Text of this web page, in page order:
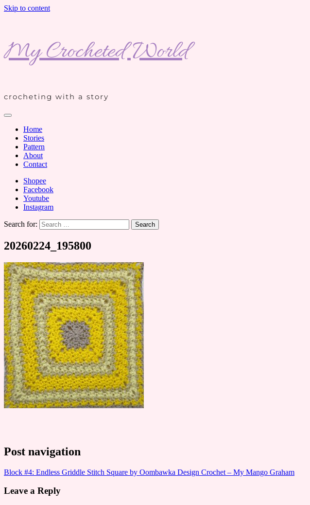
Skip to content
My Crocheted World
crocheting with a story
Home
Stories
Pattern
About
Contact
Shopee
Facebook
Youtube
Instagram
Search for:
20260224_195800
Post navigation
Block #4: Endless Griddle Stitch Square by Oombawka Design Crochet – My Mango Graham
Leave a Reply